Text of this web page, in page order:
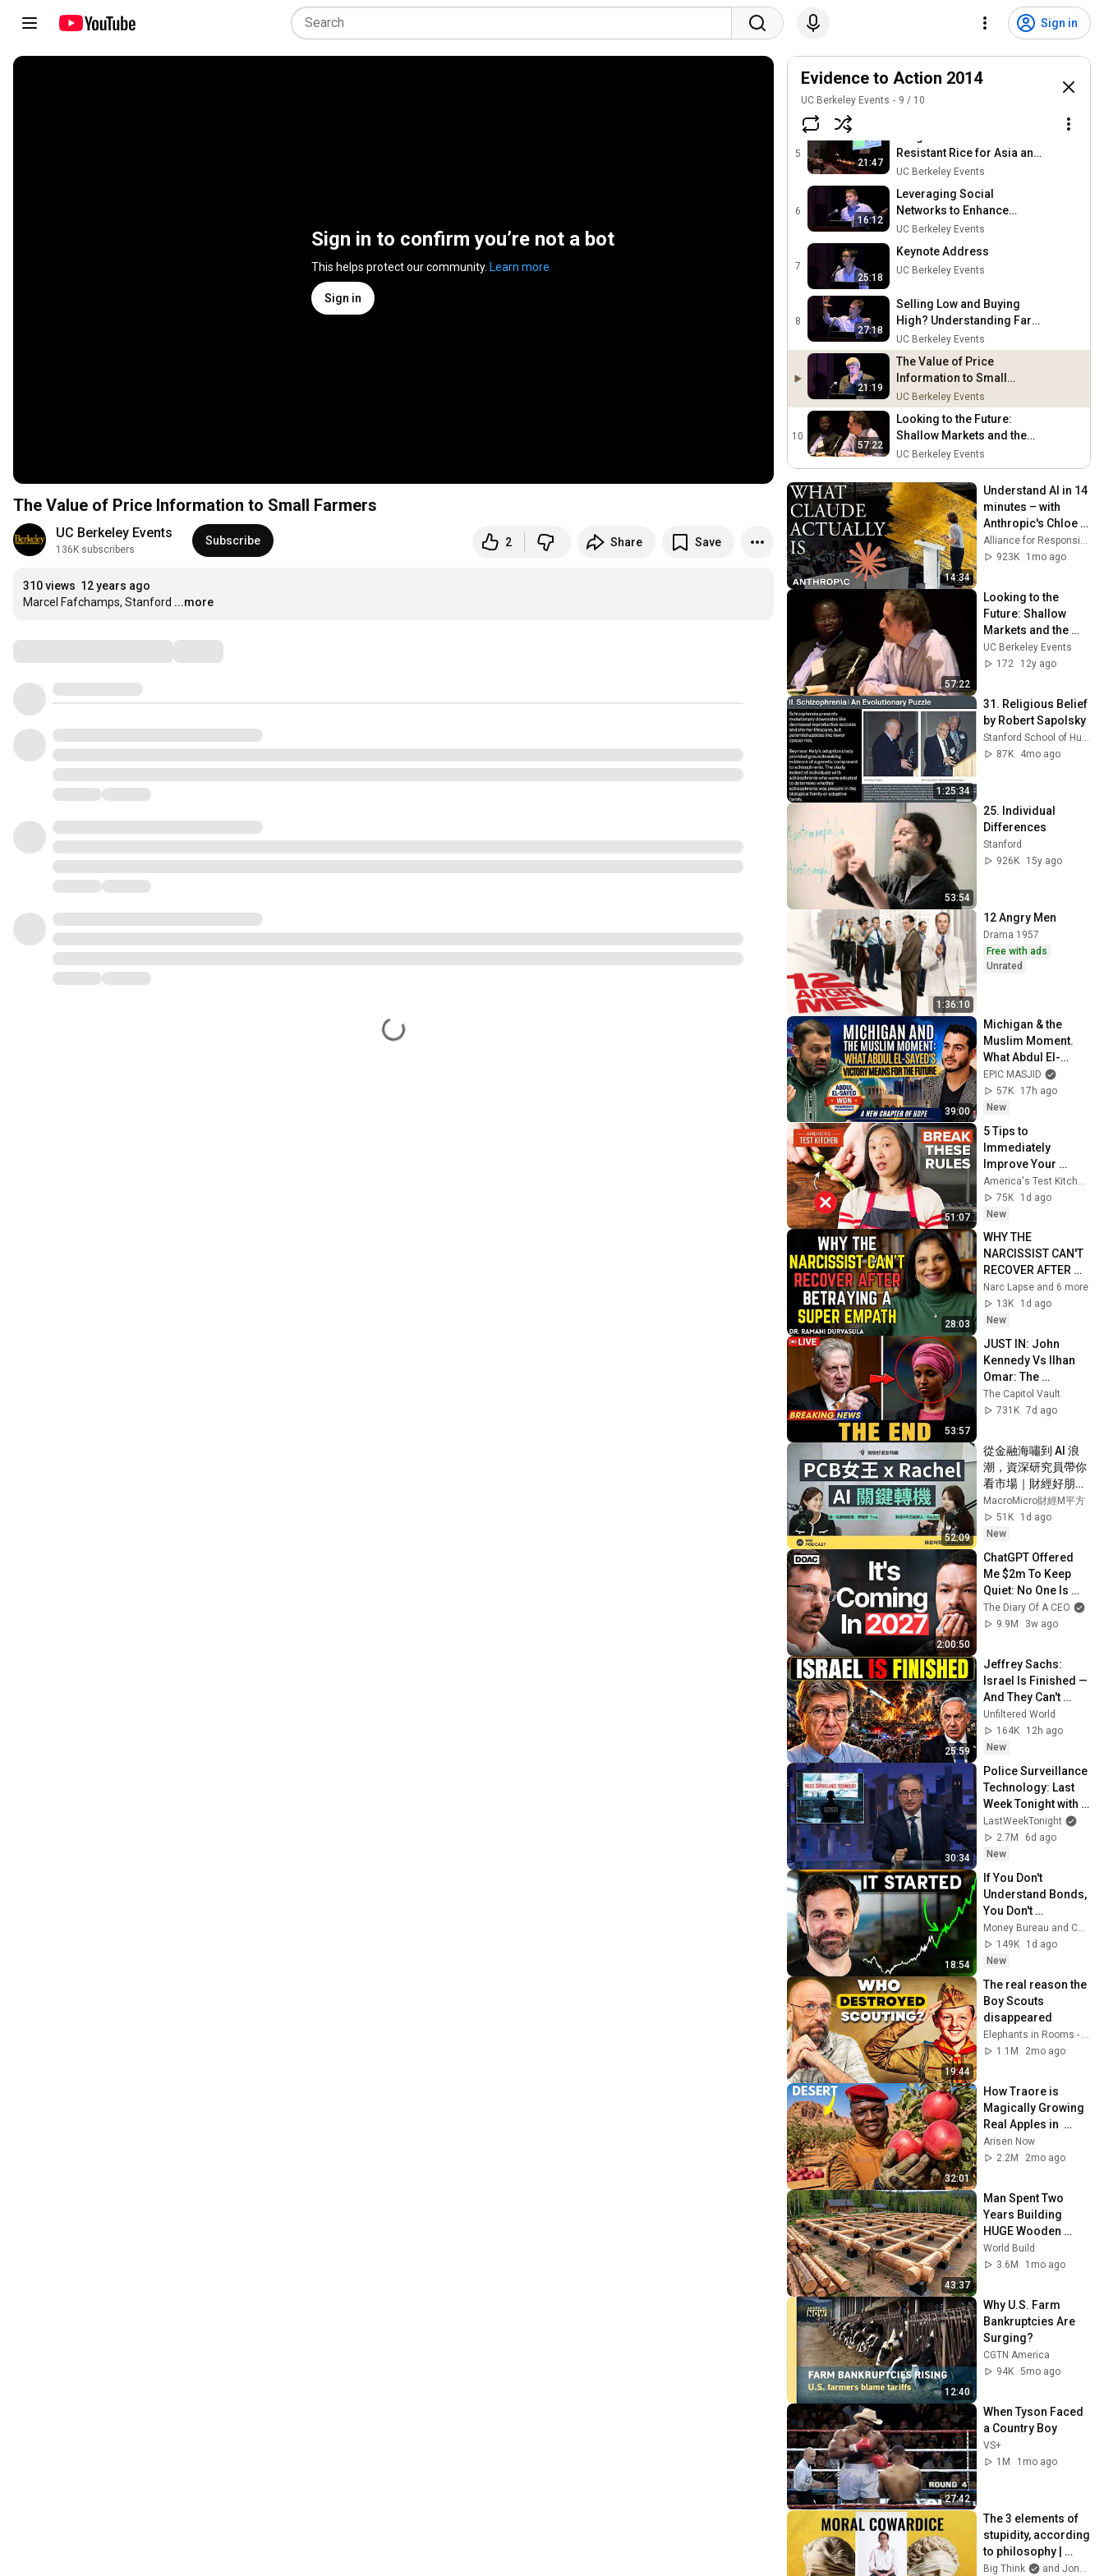
Sign in
Sign in to confirm you’re not a bot
This helps protect our community. Learn more
Sign in
The Value of Price Information to Small Farmers
UC Berkeley Events
136K subscribers
Subscribe 2 Share Save
310 views 12 years ago
Marcel Fafchamps, Stanford ...more
Evidence to Action 2014
UC Berkeley Events 9 / 10
New Technology: Promise
and Risk (Sierra Leone)
UC Berkeley Events
19:30
The Success of Flood-
Tolerant Rice in Eastern
5
21:47
Resistant Rice for Asia and
Sub-Saharan Africa
UC Berkeley Events
6
16:12
Leveraging Social
Networks to Enhance
Agricultural Extension
UC Berkeley Events
7
25:18
Keynote Address
UC Berkeley Events
8
27:18
Selling Low and Buying
High? Understanding Farm
Profitability (Kenya)
UC Berkeley Events
21:19
The Value of Price
Information to Small
Farmers
UC Berkeley Events
10
57:22
Looking to the Future:
Shallow Markets and the
Technology Treadmill
UC Berkeley Events
14:34
Understand AI in 14
minutes – with
Anthropic's Chloe
Lubinski [ARC 2026]Alliance for Responsible Citizenship
923K
1mo ago
57:22
Looking to the
Future: Shallow
Markets and the
Technology
Treadmill
UC Berkeley Events
172
12y ago
1:25:34
31. Religious Belief
by Robert Sapolsky
Stanford School of Humanities and Sciences
87K
4mo ago
53:54
25. Individual
Differences
Stanford
926K
15y ago
1:36:10
12 Angry Men
Drama 1957
Free with ads
Unrated
39:00
Michigan & the
Muslim Moment.
What Abdul El-
Sayed's Victory
Means for the
Future | Dr. Yasir
EPIC MASJID
57K
17h ago
New
51:07
5 Tips to
Immediately
Improve Your
Cooking |
America's Test
Kitchen
75K
1d ago
New
28:03
WHY THE
NARCISSIST CAN'T
RECOVER AFTER
BETRAYING A
SUPER EMPATH | Dr.
Ramani
Narc Lapse and 6 more
13K
1d ago
New
53:57
JUST IN: John
Kennedy Vs Ilhan
Omar: The
Financial Evidence
Nobody Saw
The Capitol Vault
731K 7d ago
52:09
從金融海嘯到 AI 浪
潮，資深研究員帶你
看市場｜財經好朋友
特輯
MacroMicro財經M平方
51K
1d ago
New
2:00:50
ChatGPT Offered
Me $2m To Keep
Quiet: No One Is
Ready For What's
Coming!
The Diary Of A CEO
9.9M
3w ago
25:59
Jeffrey Sachs:
Israel Is Finished —
And They Can't
Survive One Day
Without America
Unfiltered World
164K
12h ago
New
30:34
Police Surveillance
Technology: Last
Week Tonight with
John Oliver (HBO)
LastWeekTonight
2.7M
6d ago
New
18:54
If You Don't
Understand Bonds,
You Don't
Understand Money
Money Bureau and Coin Bureau
149K
1d ago
New
19:44
The real reason the
Boy Scouts
disappeared
Elephants in Rooms - Ken LaCorte
1.1M
2mo ago
32:01
How Traore is
Magically Growing
Real Apples in
Desert?
Arisen Now
2.2M
2mo ago
43:37
Man Spent Two
Years Building
HUGE Wooden
House for his
Family | Start to
World Build
3.6M
1mo ago
12:40
Why U.S. Farm
Bankruptcies Are
Surging?
CGTN America
94K 5mo ago
27:42
When Tyson Faced
a Country Boy
VS+
1M
1mo ago
The 3 elements of
stupidity, according
to philosophy |
Jonny Thomson:
Big Think and Jonny Thomson